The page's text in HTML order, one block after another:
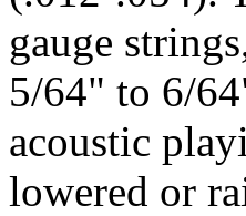
gauge
5/64" to 6/
acoustic
lowered or